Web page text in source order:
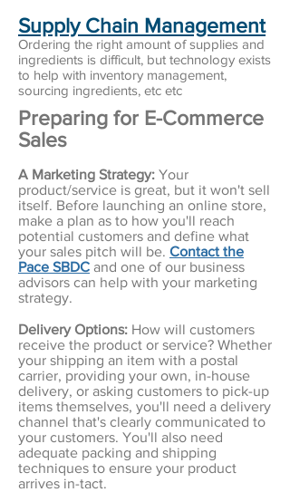
Supply Chain Management
Ordering the right amount of supplies and
ingredients is difficult, but technology exists
to help with inventory management,
sourcing ingredients, etc etc
Preparing for E-Commerce
Sales
A Marketing Strategy: Your
product/service is great, but it won't sell
itself. Before launching an online store,
make a plan as to how you'll reach
potential customers and define what
your sales pitch will be. Contact the
Pace SBDC and one of our business
advisors can help with your marketing
strategy.
Delivery Options: How will customers
receive the product or service? Whether
your shipping an item with a postal
carrier, providing your own, in-house
delivery, or asking customers to pick-up
items themselves, you'll need a delivery
channel that's clearly communicated to
your customers. You'll also need
adequate packing and shipping
techniques to ensure your product
arrives in-tact.